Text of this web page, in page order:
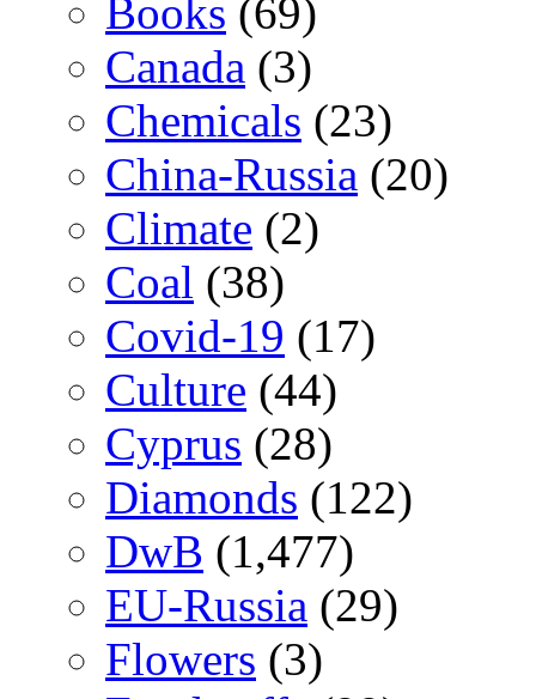
Books (69)
Canada (3)
Chemicals (23)
China-Russia (20)
Climate (2)
Coal (38)
Covid-19 (17)
Culture (44)
Cyprus (28)
Diamonds (122)
DwB (1,477)
EU-Russia (29)
Flowers (3)